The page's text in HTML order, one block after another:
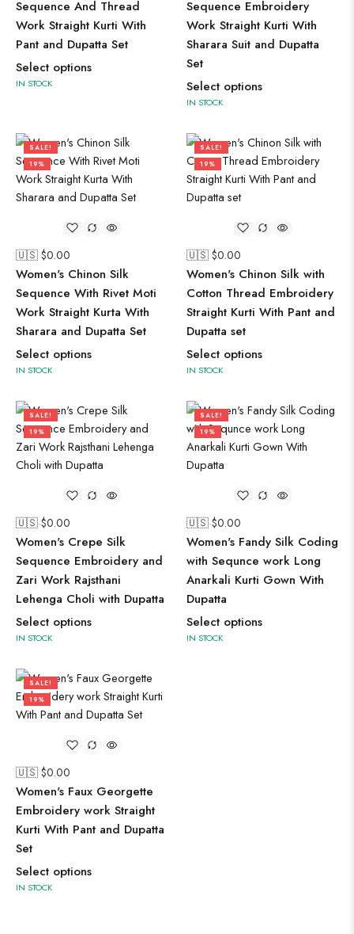
Sequence And Thread
Work Straight Kurti With
Pant and Dupatta Set
Select options
IN STOCK
Sequence Embroidery
Work Straight Kurti With
Sharara Suit and Dupatta
Set
Select options
IN STOCK
SALE!
19%
🇺🇸 $0.00
Women's Chinon Silk
Sequence With Rivet Moti
Work Straight Kurta With
Sharara and Dupatta Set
Select options
IN STOCK
SALE!
19%
🇺🇸 $0.00
Women's Chinon Silk with
Cotton Thread Embroidery
Straight Kurti With Pant and
Dupatta set
Select options
IN STOCK
SALE!
19%
🇺🇸 $0.00
Women's Crepe Silk
Sequence Embroidery and
Zari Work Rajsthani
Lehenga Choli with Dupatta
Select options
IN STOCK
SALE!
19%
🇺🇸 $0.00
Women's Fandy Silk Coding
with Sequnce work Long
Anarkali Kurti Gown With
Dupatta
Select options
IN STOCK
SALE!
19%
🇺🇸 $0.00
Women's Faux Georgette
Embroidery work Straight
Kurti With Pant and Dupatta
Set
Select options
IN STOCK